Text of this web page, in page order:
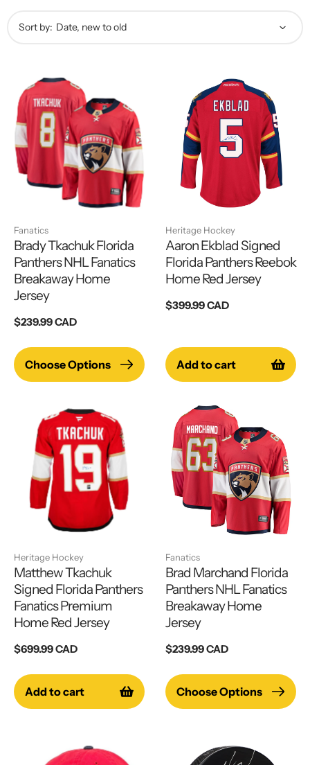
Sort by:
Fanatics
Brady Tkachuk Florida
Panthers NHL Fanatics
Breakaway Home
Jersey
Regular
$239.99 CAD
Choose Options
Heritage Hockey
Aaron Ekblad Signed
Florida Panthers Reebok
Home Red Jersey
Regular
$399.99 CAD
Add to cart
Heritage Hockey
Matthew Tkachuk
Signed Florida Panthers
Fanatics Premium
Home Red Jersey
Regular
$699.99 CAD
Add to cart
Fanatics
Brad Marchand Florida
Panthers NHL Fanatics
Breakaway Home
Jersey
Regular
$239.99 CAD
Choose Options